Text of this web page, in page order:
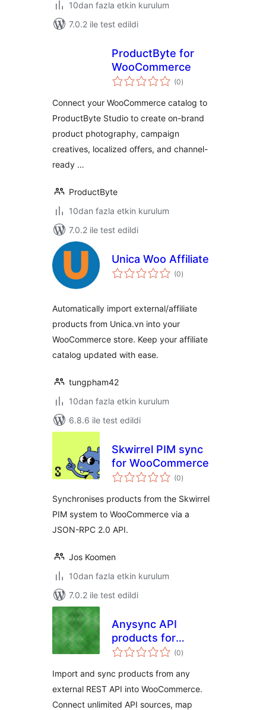
10dan fazla etkin kurulum
7.0.2 ile test edildi
ProductByte for
WooCommerce
(0toplam
puan
)
Connect your WooCommerce catalog to
ProductByte Studio to create on-brand
product photography, campaign
creatives, localized offers, and channel-
ready …
ProductByte
10dan fazla etkin kurulum
7.0.2 ile test edildi
Unica Woo Affiliate
(0toplam
puan
)
Automatically import external/affiliate
products from Unica.vn into your
WooCommerce store. Keep your affiliate
catalog updated with ease.
tungpham42
10dan fazla etkin kurulum
6.8.6 ile test edildi
Skwirrel PIM sync
for WooCommerce
(0toplam
puan
)
Synchronises products from the Skwirrel
PIM system to WooCommerce via a
JSON-RPC 2.0 API.
Jos Koomen
10dan fazla etkin kurulum
7.0.2 ile test edildi
Anysync API
products for
woocommerce
(0toplam
puan
)
Import and sync products from any
external REST API into WooCommerce.
Connect unlimited API sources, map